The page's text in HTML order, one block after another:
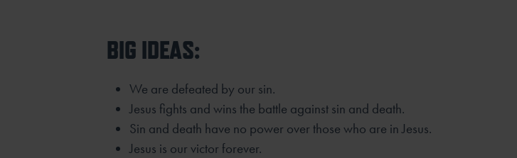
BIG IDEAS:
We are defeated by our sin.
Jesus fights and wins the battle against sin and death.
Sin and death have no power over those who are in Jesus.
Jesus is our victor forever.